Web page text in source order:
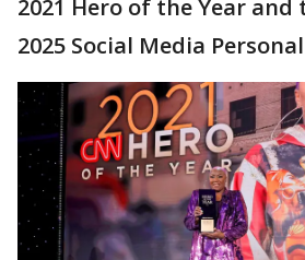
2021 Hero of the Year and
2025 Social Media